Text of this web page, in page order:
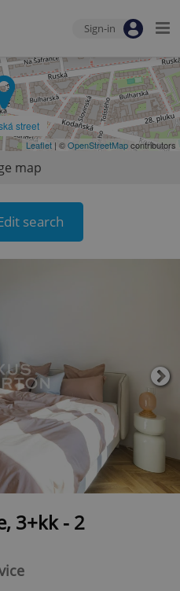
Sign-in
street
Leaflet | ©OpenStreetMapcontributors
map
search
3+kk - 2